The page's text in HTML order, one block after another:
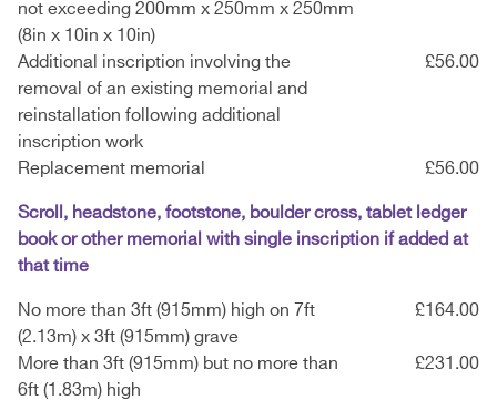
not exceeding 200mm x 250mm x 250mm
(8in x 10in x 10in)
Additional inscription involving the
removal of an existing memorial and
reinstallation following additional
inscription work
£56.00
Replacement memorial £56.00
Scroll, headstone, footstone, boulder cross, tablet ledger
book or other memorial with single inscription if added at
that time
No more than 3ft (915mm) high on 7ft
(2.13m) x 3ft (915mm) grave
£164.00
More than 3ft (915mm) but no more than
6ft (1.83m) high
£231.00